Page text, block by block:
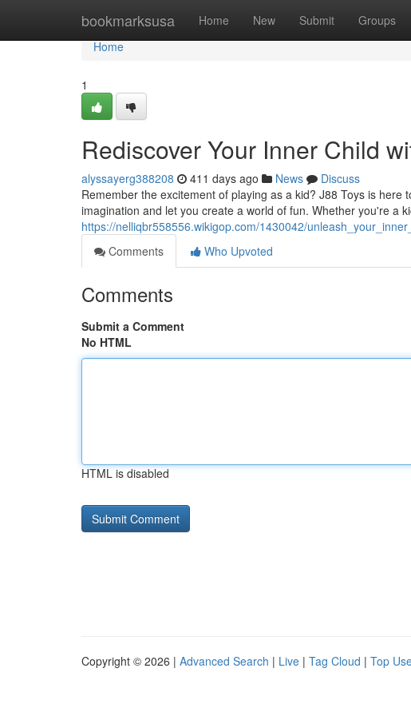
bookmarksusa Home New Submit Groups
Home
Home
1
Rediscover Your Inner Child
alyssayerg388208 411 days ago News
Discuss
Remember the excitement of playing as a kid? J88 Toys is
imagination and let you create a world of fun. Whether you're a
https://nelliqbr558556.wikigop.com/1430042/
Comments
Who Upvoted
Comments
Submit a Comment
No HTML
HTML is disabled
Copyright © 2026 | Advanced Search | Live | Tag Cloud | Top